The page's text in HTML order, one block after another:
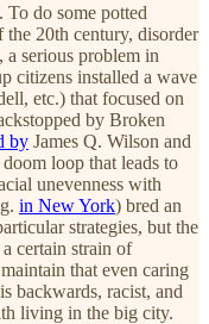
do some potted
20th century, disorder
a serious problem in
citizens installed a wave
etc.) that focused on
by Broken
by James Q. Wilson and
loop that leads to
unevenness with
in New York) bred an
strategies, but the
certain strain of
that even caring
is backwards, racist, and
living in the big city.